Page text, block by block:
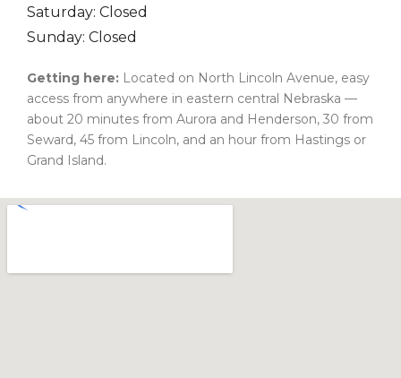
Saturday: Closed
Sunday: Closed
Getting here: Located on North Lincoln Avenue, easy
access from anywhere in eastern central Nebraska —
about 20 minutes from Aurora and Henderson, 30 from
Seward, 45 from Lincoln, and an hour from Hastings or
Grand Island.